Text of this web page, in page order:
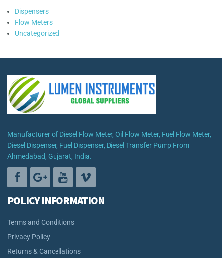
Dispensers
Flow Meters
Uncategorized
Manufacturer of Diesel Flow Meter, Oil Flow Meter, Fuel Flow Meter,
Diesel Dispenser, Fuel Dispenser, Diesel Transfer Pump From
Ahmedabad, Gujarat, India.
POLICY INFORMATION
Terms and Conditions
Privacy Policy
Returns & Cancellations